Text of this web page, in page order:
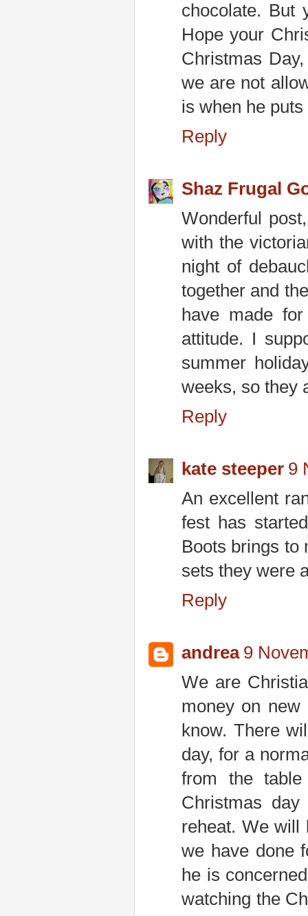
chocolate. But
Hope your
Christmas
we are not
is when he
Reply
Shaz Frugal
Wonderful
with the
night of
together and
have made
attitude. I
summer
weeks, so they
Reply
kate steeper 9
An excellent
fest has
Boots brings to
sets they were
Reply
andrea 9
We are
money on new
know. There
day, for a
from the
Christmas
reheat. We will
we have done
he is
watching the